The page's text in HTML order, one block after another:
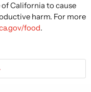
California to cause
harm. For more
food.